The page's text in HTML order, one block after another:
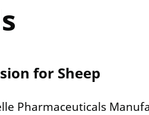
for Sheep
Pharmaceuticals